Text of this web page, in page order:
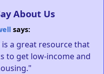
About Us
says:
a great resource that
to get low-income and